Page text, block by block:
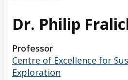
Dr. Philip
Professor
Centre of Excellence for
Exploration